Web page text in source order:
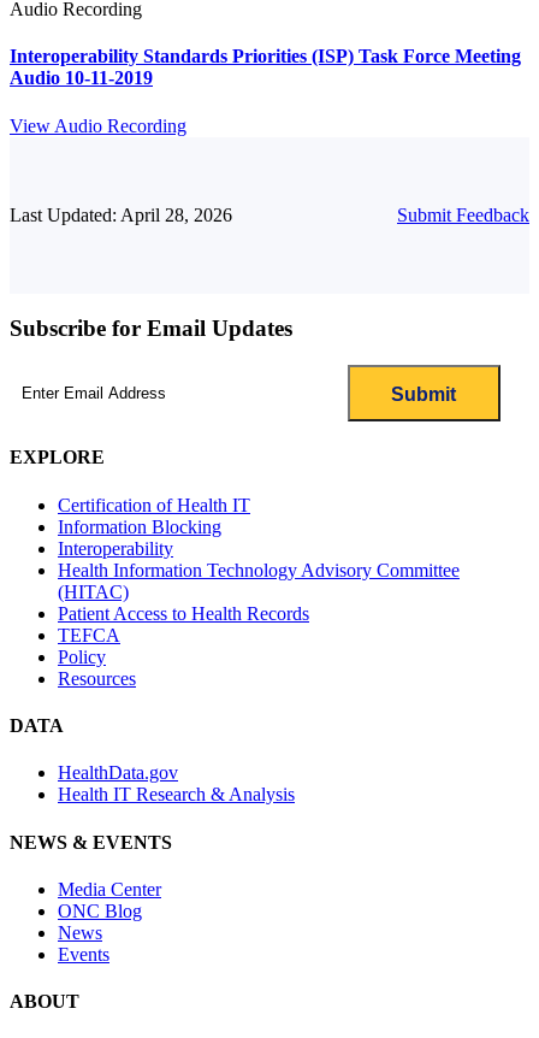
Audio Recording
Interoperability Standards Priorities (ISP) Task Force Meeting
Audio 10-11-2019
View Audio Recording
Last Updated: April 28, 2026 Submit Feedback
Subscribe for Email Updates
EXPLORE
Certification of Health IT
Information Blocking
Interoperability
Health Information Technology Advisory Committee
(HITAC)
Patient Access to Health Records
TEFCA
Policy
Resources
DATA
HealthData.gov
Health IT Research & Analysis
NEWS & EVENTS
Media Center
ONC Blog
News
Events
ABOUT